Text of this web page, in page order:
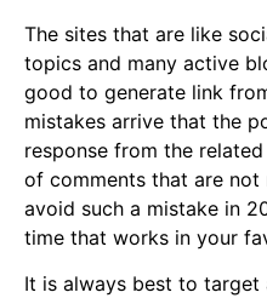
The sites that are like
topics and many active
good to generate link
mistakes arrive that the
response from the
of comments that are not
avoid such a mistake in
time that works in your
It is always best to target